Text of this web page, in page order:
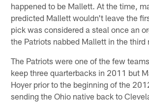
happened to be Mallett. At the time,
predicted Mallett wouldn't leave the
pick was considered a steal once an
the Patriots nabbed Mallett in the third
The Patriots were one of the few
keep three quarterbacks in 2011 but
Hoyer prior to the beginning of the
sending the Ohio native back to